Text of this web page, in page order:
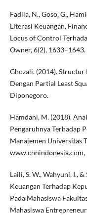
Fadila, N., Goso, G.,
Literasi Keuangan,
Locus of Control
Owner, 6(2), 1633–1643.
Ghozali. (2014).
Dengan Partial Least
Diponegoro.
Hamdani, M. (2018).
Pengaruhnya Terhadap
Manajemen Universitas
www.cnnindonesia.com,
Laili, S. W., Wahyuni, I.,
Keuangan Terhadap
Pada Mahasiswa
Mahasiswa